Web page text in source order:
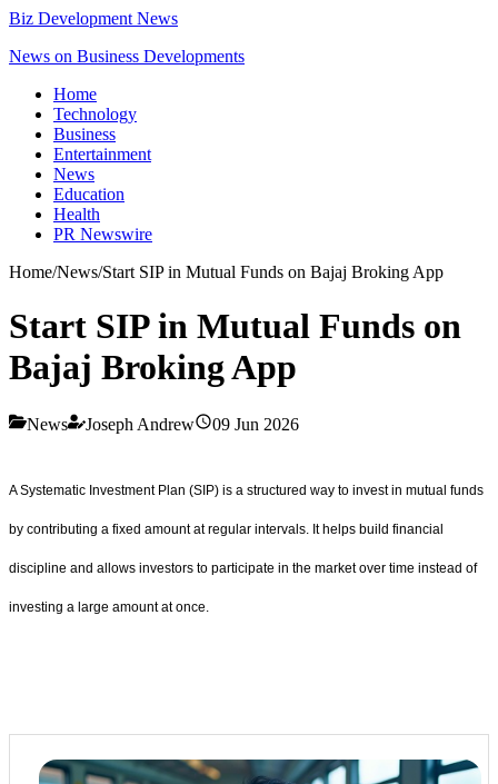
Biz Development News
News on Business Developments
Home
Technology
Business
Entertainment
News
Education
Health
PR Newswire
Home/News/Start SIP in Mutual Funds on Bajaj Broking App
Start SIP in Mutual Funds on
Bajaj Broking App
News Joseph Andrew 09 Jun 2026
A Systematic Investment Plan (SIP) is a structured way to invest in mutual funds
by contributing a fixed amount at regular intervals. It helps build financial
discipline and allows investors to participate in the market over time instead of
investing a large amount at once.